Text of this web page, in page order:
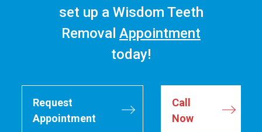
set up a Wisdom Teeth
Removal Appointment
today!
Request
Appointment
Call
Now